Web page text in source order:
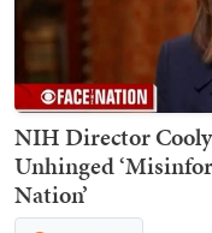
NIH Director Cooly
Unhinged
Nation’